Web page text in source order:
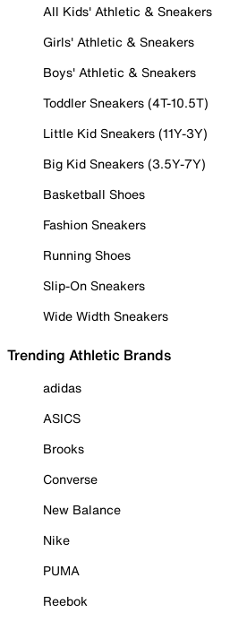
All Kids' Athletic & Sneakers
Girls' Athletic & Sneakers
Boys' Athletic & Sneakers
Toddler Sneakers (4T-10.5T)
Little Kid Sneakers (11Y-3Y)
Big Kid Sneakers (3.5Y-7Y)
Basketball Shoes
Fashion Sneakers
Running Shoes
Slip-On Sneakers
Wide Width Sneakers
Trending Athletic Brands
adidas
ASICS
Brooks
Converse
New Balance
Nike
PUMA
Reebok